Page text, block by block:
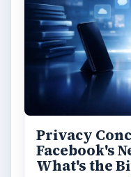
Privacy
Facebook's
What's the